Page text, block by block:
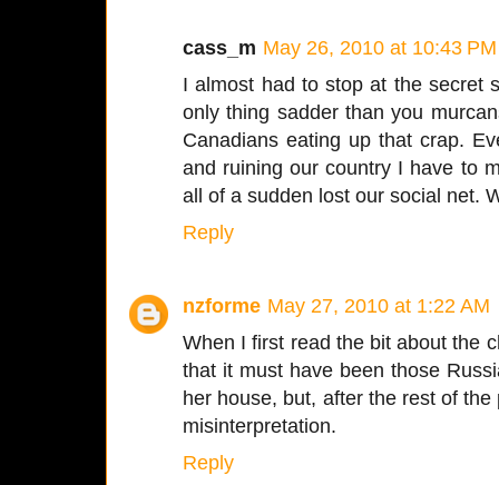
cass_m May 26, 2010 at 10:43 PM
I almost had to stop at the secret
only thing sadder than you
Canadians eating up that crap.
and ruining our country I have to
all of a sudden lost our social net.
Reply
nzforme May 27, 2010 at 1:22 AM
When I first read the bit about the
that it must have been those
her house, but, after the rest of
misinterpretation.
Reply